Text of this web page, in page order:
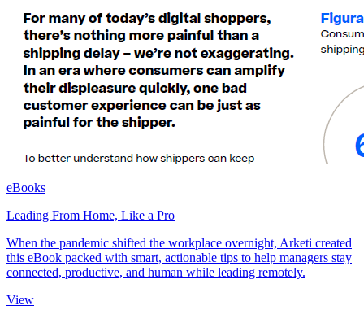
eBooks
Leading From Home, Like a Pro
When the pandemic shifted the workplace overnight, Arketi created
this eBook packed with smart, actionable tips to help managers stay
connected, productive, and human while leading remotely.
View